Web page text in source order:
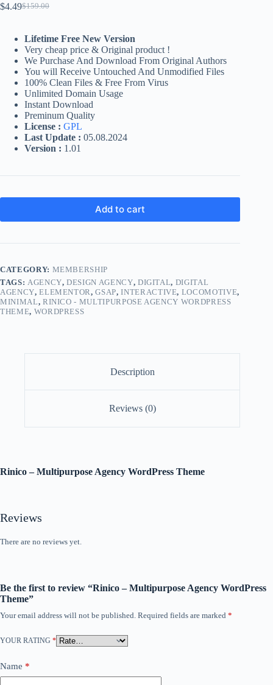
$159.00
Original
was:
$159.00.
$4.49Current
is:
$4.49.
Lifetime Free New Version
Very cheap price & Original product !
We Purchase And Download From Original Authors
You will Receive Untouched And Unmodified Files
100% Clean Files & Free From Virus
Unlimited Domain Usage
Instant Download
Preminum Quality
License : GPL
Last Update : 05.08.2024
Version : 1.01
Add to cart
CATEGORY: MEMBERSHIP
TAGS: AGENCY,DESIGN AGENCY, DIGITAL, DIGITAL
AGENCY,ELEMENTOR,GSAP,INTERACTIVE, LOCOMOTIVE,
MINIMAL, RINICO - MULTIPURPOSE AGENCY WORDPRESS
THEME, WORDPRESS
Description
Reviews (0)
Rinico – Multipurpose Agency WordPress Theme
Reviews
There are no reviews yet.
Be the first to review “Rinico – Multipurpose Agency WordPress
Theme”
Your email address will not be published. Required fields are marked *
YOUR RATING *
Name *